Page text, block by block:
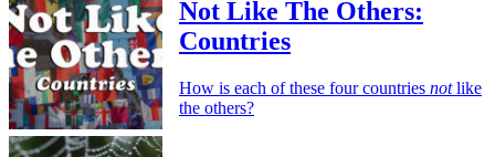
Not Like The Others:
Countries
How is each of these four countries notlike
the others?